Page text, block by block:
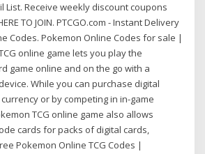
List. Receive weekly discount coupons
TO JOIN. PTCGO.com - Instant Delivery
Codes. Pokemon Online Codes for sale |
online game lets you play the
game online and on the go with a
While you can purchase digital
or by competing in in-game
TCG online game also allows
cards for packs of digital cards,
Pokemon Online TCG Codes |